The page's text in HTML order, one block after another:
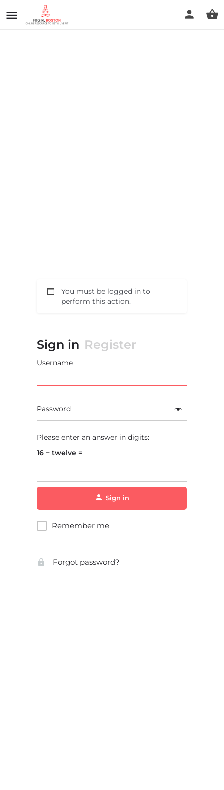
You must be logged in to
perform this action.
Sign in Register
Username
Password
Please enter an answer in digits:
16 − twelve =
Sign in
Remember me
Forgot password?